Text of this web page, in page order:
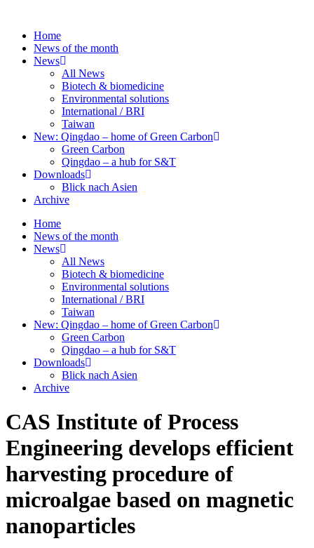
contentHome
News of the month
News
All News
Biotech & biomedicine
Environmental solutions
International / BRI
Taiwan
New: Qingdao – home of Green Carbon
Green Carbon
Qingdao – a hub for S&T
Downloads
Blick nach Asien
Archive
Home
News of the month
News
All News
Biotech & biomedicine
Environmental solutions
International / BRI
Taiwan
New: Qingdao – home of Green Carbon
Green Carbon
Qingdao – a hub for S&T
Downloads
Blick nach Asien
Archive
CAS Institute of Process
Engineering develops efficient
harvesting procedure of
microalgae based on magnetic
nanoparticles